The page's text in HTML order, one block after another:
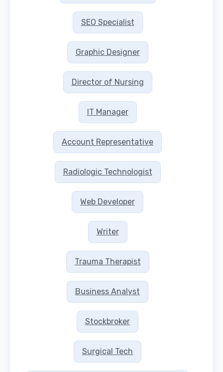
SEO Specialist
Graphic Designer
Director of Nursing
IT Manager
Account Representative
Radiologic Technologist
Web Developer
Writer
Trauma Therapist
Business Analyst
Stockbroker
Surgical Tech